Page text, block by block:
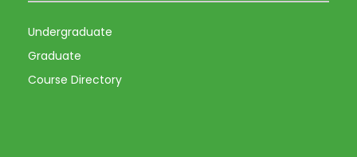
Undergraduate
Graduate
Course Directory